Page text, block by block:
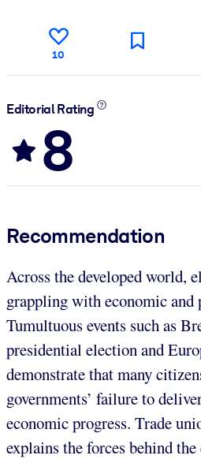
10
Editorial Rating
8
Recommendation
Across the developed world,
grappling with economic and
Tumultuous events such as
presidential election and
demonstrate that many
governments’ failure to
economic progress. Trade
explains the forces behind